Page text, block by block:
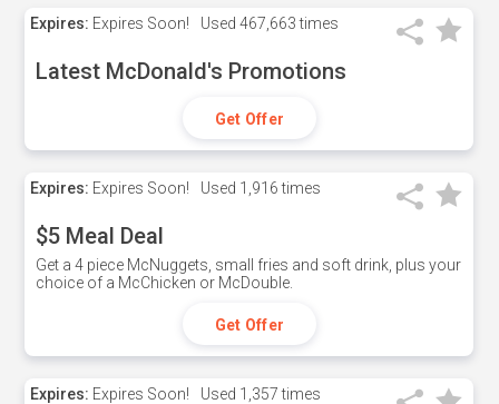
Expires: Expires Soon! Used 467,663 times
Latest McDonald's Promotions
Get Offer
Expires: Expires Soon! Used 1,916 times
$5 Meal Deal
Get a 4 piece McNuggets, small fries and soft drink, plus your
choice of a McChicken or McDouble.
Get Offer
Expires: Expires Soon! Used 1,357 times